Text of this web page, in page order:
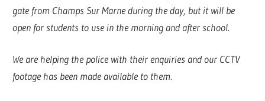
gate from Champs Sur Marne during the day, but it will be
open for students to use in the morning and after school.
We are helping the police with their enquiries and our CCTV
footage has been made available to them.